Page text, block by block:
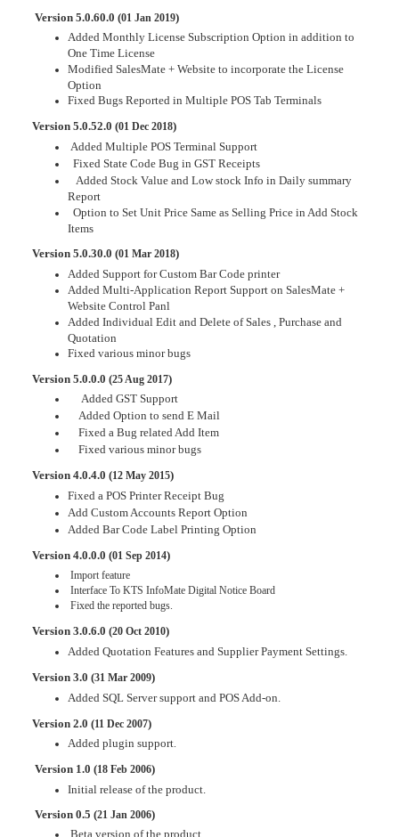
Version 5.0.60.0 (01 Jan 2019)
Added Monthly License Subscription Option in addition to
One Time License
Modified SalesMate + Website to incorporate the License
Option
Fixed Bugs Reported in Multiple POS Tab Terminals
Version 5.0.52.0 (01 Dec 2018)
Added Multiple POS Terminal Support
Fixed State Code Bug in GST Receipts
Added Stock Value and Low stock Info in Daily summary
Report
Option to Set Unit Price Same as Selling Price in Add Stock
Items
Version 5.0.30.0 (01 Mar 2018)
Added Support for Custom Bar Code printer
Added Multi-Application Report Support on SalesMate +
Website Control Panl
Added Individual Edit and Delete of Sales , Purchase and
Quotation
Fixed various minor bugs
Version 5.0.0.0 (25 Aug 2017)
Added GST Support
Added Option to send E Mail
Fixed a Bug related Add Item
Fixed various minor bugs
Version 4.0.4.0 (12 May 2015)
Fixed a POS Printer Receipt Bug
Add Custom Accounts Report Option
Added Bar Code Label Printing Option
Version 4.0.0.0 (01 Sep 2014)
Import feature
Interface To KTS InfoMate Digital Notice Board
Fixed the reported bugs.
Version 3.0.6.0 (20 Oct 2010)
Added Quotation Features and Supplier Payment Settings.
Version 3.0 (31 Mar 2009)
Added SQL Server support and POS Add-on.
Version 2.0 (11 Dec 2007)
Added plugin support.
Version 1.0 (18 Feb 2006)
Initial release of the product.
Version 0.5 (21 Jan 2006)
Beta version of the product